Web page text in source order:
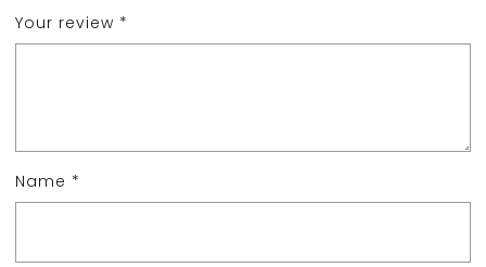
Your review *
Name *